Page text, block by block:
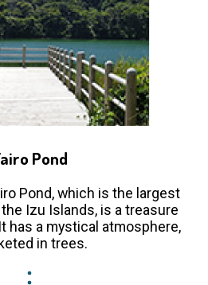
Pond
Pond, which is the largest
Izu Islands, is a treasure
has a mystical atmosphere,
in trees.